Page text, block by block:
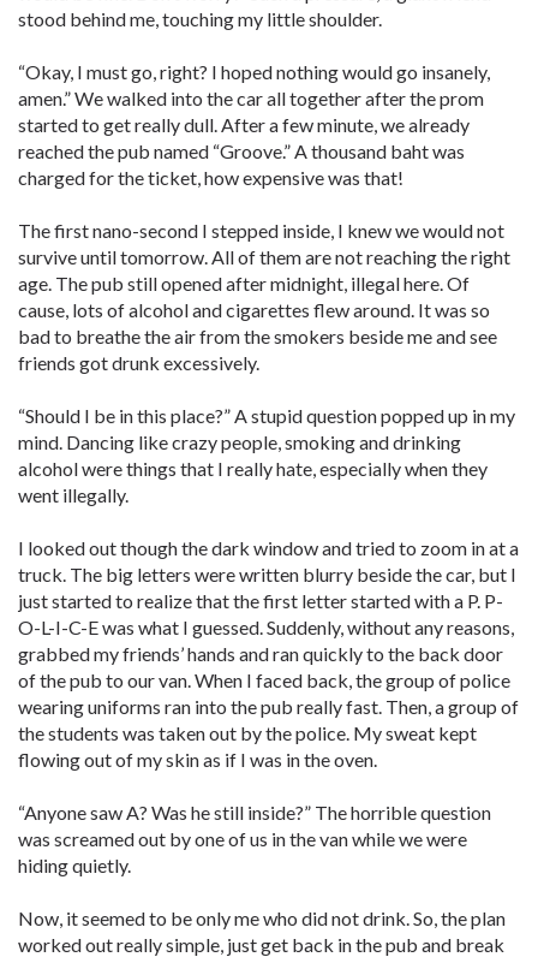
stood behind me, touching my little shoulder.
“Okay, I must go, right? I hoped nothing would go insanely,
amen.” We walked into the car all together after the prom
started to get really dull. After a few minute, we already
reached the pub named “Groove.” A thousand baht was
charged for the ticket, how expensive was that!
The first nano-second I stepped inside, I knew we would not
survive until tomorrow. All of them are not reaching the right
age. The pub still opened after midnight, illegal here. Of
cause, lots of alcohol and cigarettes flew around. It was so
bad to breathe the air from the smokers beside me and see
friends got drunk excessively.
“Should I be in this place?” A stupid question popped up in my
mind. Dancing like crazy people, smoking and drinking
alcohol were things that I really hate, especially when they
went illegally.
I looked out though the dark window and tried to zoom in at a
truck. The big letters were written blurry beside the car, but I
just started to realize that the first letter started with a P. P-
O-L-I-C-E was what I guessed. Suddenly, without any reasons,
grabbed my friends’ hands and ran quickly to the back door
of the pub to our van. When I faced back, the group of police
wearing uniforms ran into the pub really fast. Then, a group of
the students was taken out by the police. My sweat kept
flowing out of my skin as if I was in the oven.
“Anyone saw A? Was he still inside?” The horrible question
was screamed out by one of us in the van while we were
hiding quietly.
Now, it seemed to be only me who did not drink. So, the plan
worked out really simple, just get back in the pub and break